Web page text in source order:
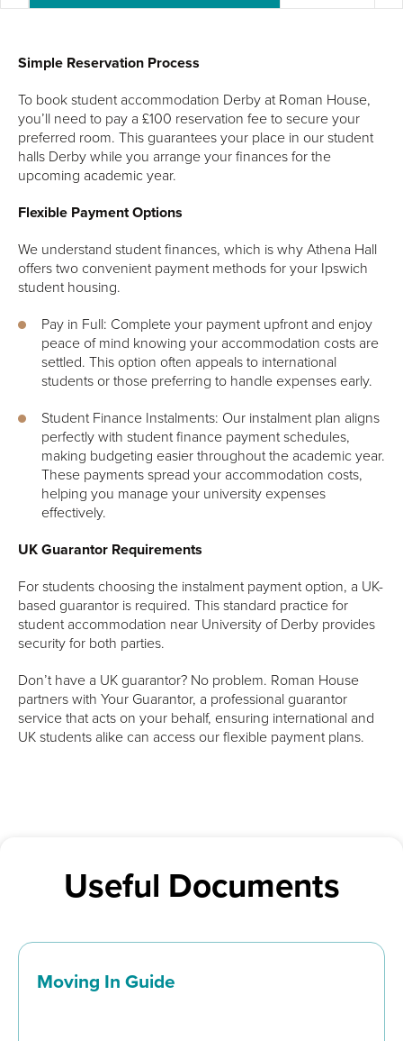
Simple Reservation Process
To book student accommodation Derby at Roman House,
you’ll need to pay a £100 reservation fee to secure your
preferred room. This guarantees your place in our student
halls Derby while you arrange your finances for the
upcoming academic year.
Flexible Payment Options
We understand student finances, which is why Athena Hall
offers two convenient payment methods for your Ipswich
student housing.
Pay in Full: Complete your payment upfront and enjoy
peace of mind knowing your accommodation costs are
settled. This option often appeals to international
students or those preferring to handle expenses early.
Student Finance Instalments: Our instalment plan aligns
perfectly with student finance payment schedules,
making budgeting easier throughout the academic year.
These payments spread your accommodation costs,
helping you manage your university expenses
effectively.
UK Guarantor Requirements
For students choosing the instalment payment option, a UK-
based guarantor is required. This standard practice for
student accommodation near University of Derby provides
security for both parties.
Don’t have a UK guarantor? No problem. Roman House
partners with Your Guarantor, a professional guarantor
service that acts on your behalf, ensuring international and
UK students alike can access our flexible payment plans.
Useful Documents
Moving In Guide